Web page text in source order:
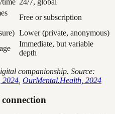
Free or subscription
Lower (private, anonymous)
Immediate, but variable
depth
companionship. Source:
2024 OurMental.Health, 2024